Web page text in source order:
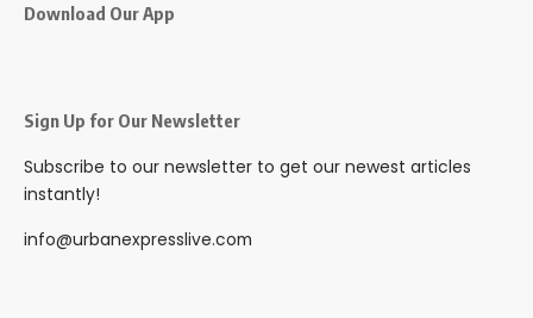
Download Our App
Sign Up for Our Newsletter
Subscribe to our newsletter to get our newest articles
instantly!
info@urbanexpresslive.com